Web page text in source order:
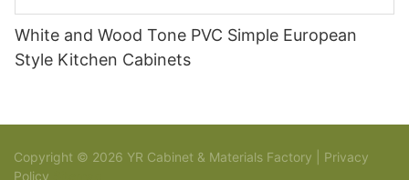
White and Wood Tone PVC Simple European
Style Kitchen Cabinets
Copyright © 2026 YR Cabinet & Materials Factory | Privacy
Policy